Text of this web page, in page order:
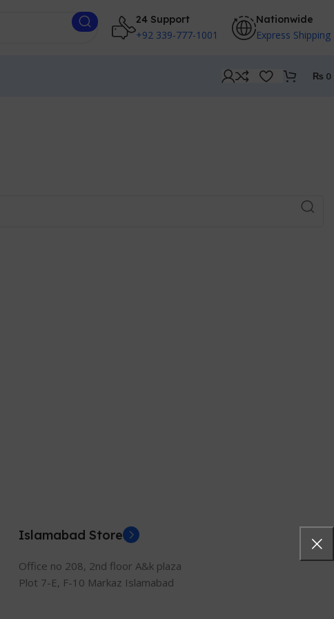
24 Support
+92 339-777-1001
Nationwide
Express Shipping
₨ 0
Islamabad Store
Office no 208, 2nd floor A&k plaza
Plot 7-E, F-10 Markaz Islamabad